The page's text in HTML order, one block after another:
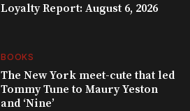
Loyalty Report: August 6, 2026
BOOKS
The New York meet-cute that led
Tommy Tune to Maury Yeston
and ‘Nine’